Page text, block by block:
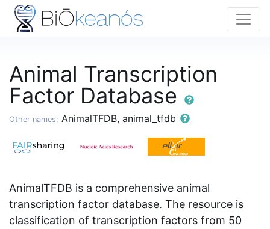
Animal Transcription
Factor Database
Other names: AnimalTFDB, animal_tfdb
AnimalTFDB is a comprehensive animal
transcription factor database. The resource is
classification of transcription factors from 50